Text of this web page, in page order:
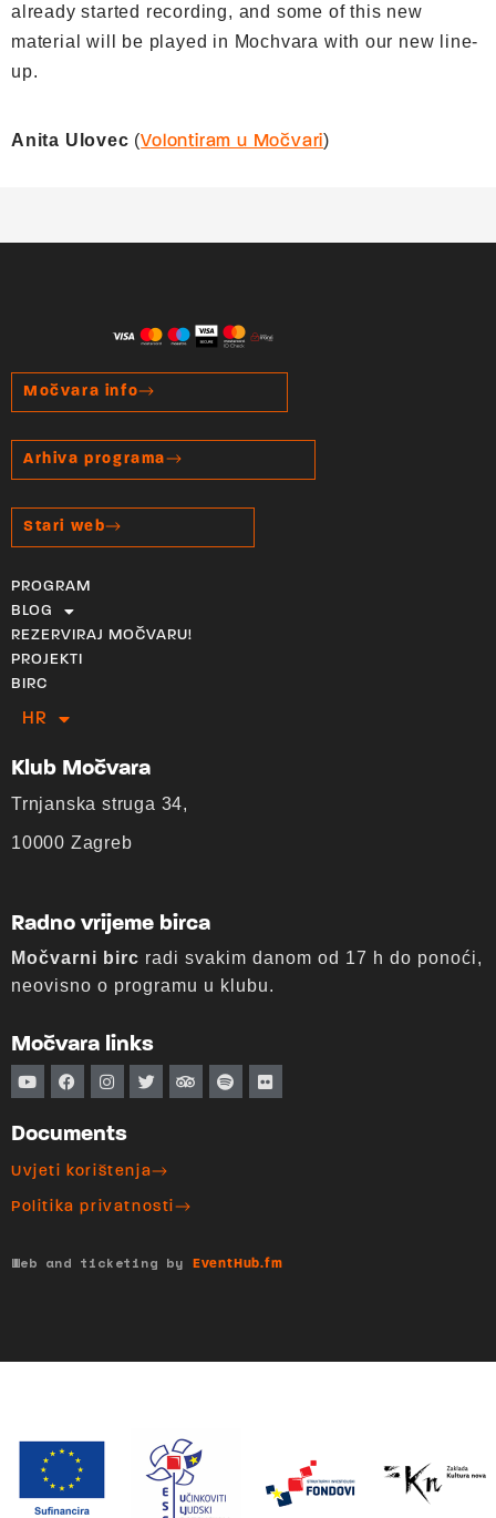
already started recording, and some of this new
material will be played in Mochvara with our new line-
up.
Anita Ulovec (Volontiram u Močvari)
Močvara info
Arhiva programa
Stari web
PROGRAM
BLOG
REZERVIRAJ MOČVARU!
PROJEKTI
BIRC
HR
EN
Klub Močvara
Trnjanska struga 34,
10000 Zagreb
Radno vrijeme birca
Močvarni birc radi svakim danom od 17 h do ponoći,
neovisno o programu u klubu.
Močvara links
Documents
Uvjeti korištenja
Politika privatnosti
Web and ticketing by EventHub.fm